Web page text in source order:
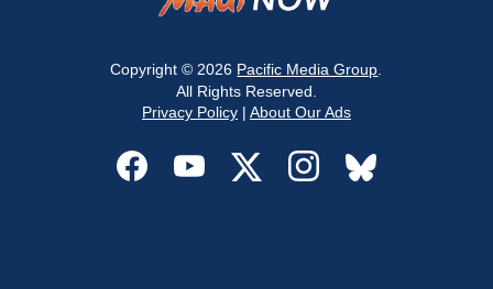
Copyright © 2026 Pacific Media Group
All Rights Reserved.
Privacy Policy| About Our Ads